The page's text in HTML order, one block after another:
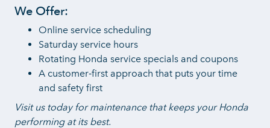
We Offer:
Online service scheduling
Saturday service hours
Rotating Honda service specials and coupons
A customer‑first approach that puts your time
and safety first
Visit us today for maintenance that keeps your Honda
performing at its best.